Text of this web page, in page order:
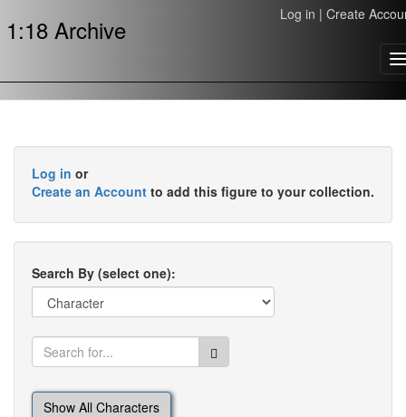
1:18 Archive Log in | Create
Log in or
Create an Account to add this figure to your collection.
Search By (select one):
Show All Characters